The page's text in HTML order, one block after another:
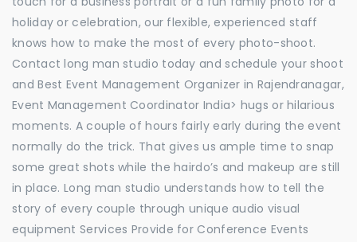
holiday or celebration, our flexible, experienced staff
knows how to make the most of every photo-shoot.
Contact long man studio today and schedule your shoot
and Best Event Management Organizer in Rajendranagar,
Event Management Coordinator India> hugs or hilarious
moments. A couple of hours fairly early during the event
normally do the trick. That gives us ample time to snap
some great shots while the hairdo’s and makeup are still
in place. Long man studio understands how to tell the
story of every couple through unique audio visual
equipment Services Provide for Conference Events